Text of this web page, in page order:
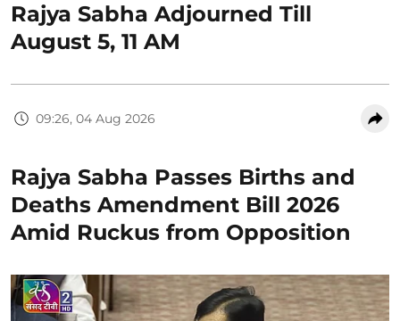
Rajya Sabha Adjourned Till
August 5, 11 AM
09:26, 04 Aug 2026
Rajya Sabha Passes Births and
Deaths Amendment Bill 2026
Amid Ruckus from Opposition